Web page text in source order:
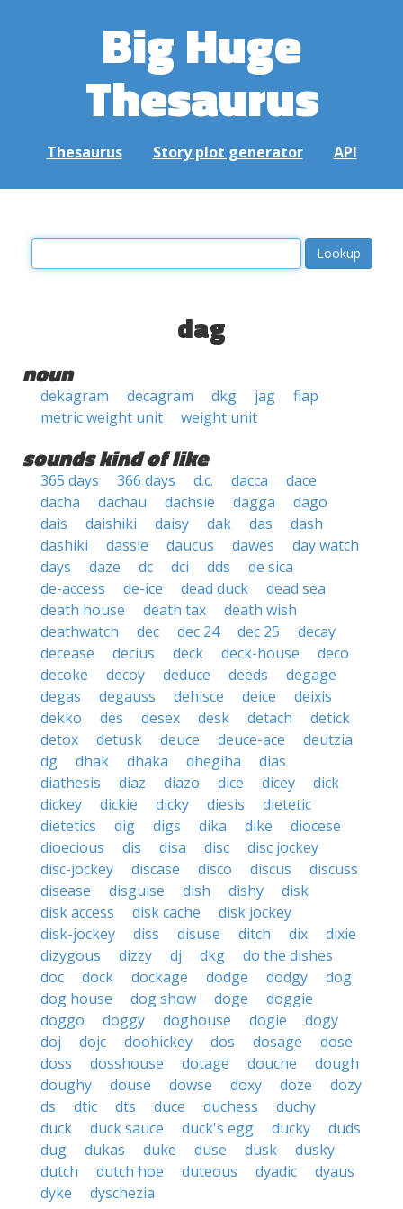
Big Huge
Thesaurus
Thesaurus Story plot generator API
dag
noun
dekagram decagram dkg jag
flap
metric weight unit
weight unit
sounds kind of like
365 days 366 days d.c. dacca
dace
dacha
dachau dachsie dagga
dago
dais
daishiki daisy dak das
dash
dashiki
dassie daucus dawes
day watch
days
daze dc dci dds
de sica
de-access
de-ice dead duck
dead sea
death house
death tax
death wish
deathwatch
dec dec 24 dec 25
decay
decease
decius deck deck-house
deco
decoke
decoy deduce deeds
degage
degas
degauss dehisce deice
deixis
dekko
des desex desk detach
detick
detox
detusk deuce deuce-ace
deutzia
dg
dhak dhaka dhegiha
dias
diathesis
diaz diazo dice dicey
dick
dickey
dickie dicky diesis
dietetic
dietetics
dig digs dika dike
diocese
dioecious
dis disa disc
disc jockey
disc-jockey
discase disco discus
discuss
disease
disguise dish dishy
disk
disk access
disk cache
disk jockey
disk-jockey
diss disuse ditch dix
dixie
dizygous
dizzy dj dkg
do the dishes
doc
dock dockage dodge dodgy
dog
dog house
dog show doge
doggie
doggo
doggy doghouse dogie
dogy
doj
dojc doohickey dos dosage
dose
doss
dosshouse dotage douche
dough
doughy
douse dowse doxy doze
dozy
ds
dtic dts duce duchess
duchy
duck
duck sauce duck's egg ducky
duds
dug
dukas duke duse dusk
dusky
dutch
dutch hoe duteous dyadic
dyaus
dyke
dyschezia